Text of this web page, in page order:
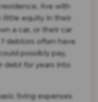
live with
little equity in their
a car, or their car
debtors often have
possibly pay,
debt for years into
living expenses